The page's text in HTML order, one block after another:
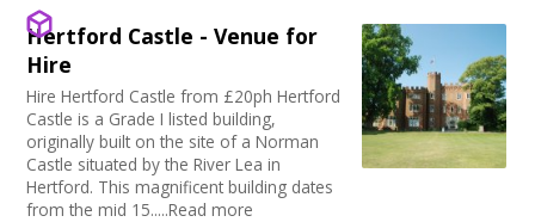
Hertford Castle - Venue for
Hire
Hire Hertford Castle from £20ph Hertford
Castle is a Grade I listed building,
originally built on the site of a Norman
Castle situated by the River Lea in
Hertford. This magnificent building dates
from the mid 15.....Read more